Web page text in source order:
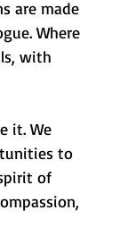
are made
Where
with
it. We
to
of